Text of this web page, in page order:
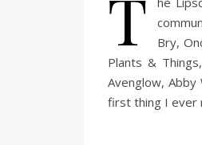
T
Bry,
Plants &
Avenglow,
first thing I ever